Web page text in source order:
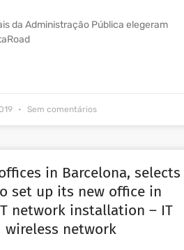
da Administração Pública elegeram
Sem comentários
in Barcelona, selects
set up its new office in
network installation – IT
wireless network